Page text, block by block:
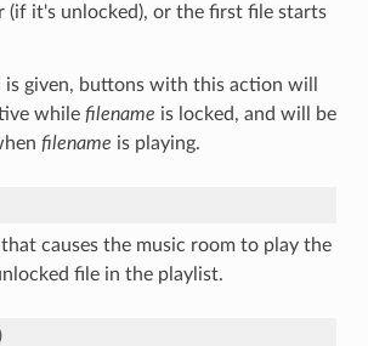
(if it's unlocked), or the first file starts
is given, buttons with this action will
while filename is locked, and will be
filename is playing.
causes the music room to play the
file in the playlist.